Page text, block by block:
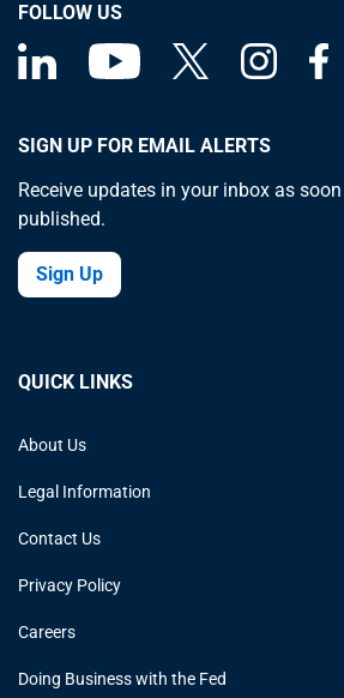
FOLLOW US
SIGN UP FOR EMAIL ALERTS
Receive updates in your inbox as
published.
Sign Up
QUICK LINKS
About Us
Legal Information
Contact Us
Privacy Policy
Careers
Doing Business with the Fed